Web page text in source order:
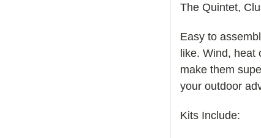
The Quintet,
Easy to
like. Wind, heat
make them
your outdoor
Kits Include: